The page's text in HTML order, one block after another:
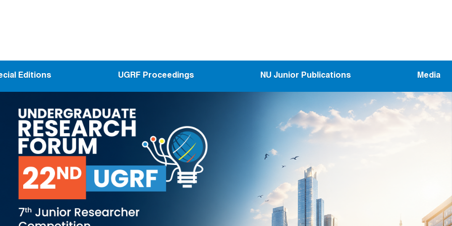
Editions UGRF Proceedings NU Junior Publications Media